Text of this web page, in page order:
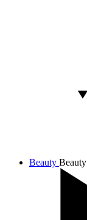
Beauty Beauty